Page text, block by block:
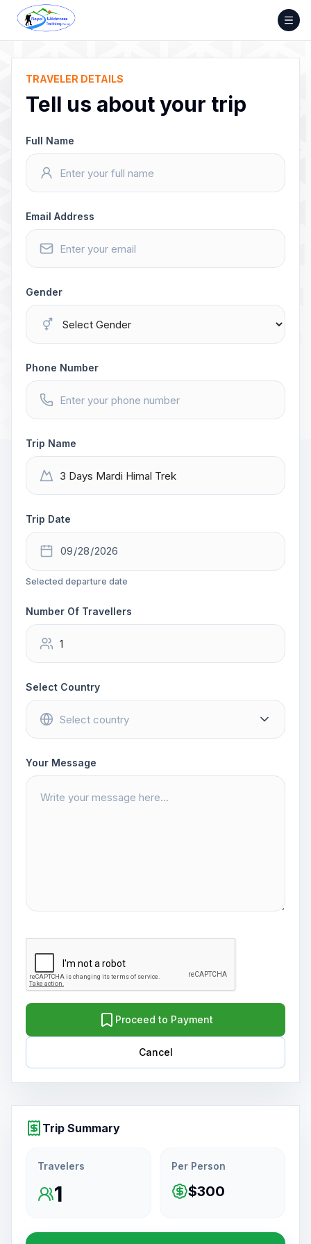
Skip
content
TRAVELER DETAILS
Tell us about your trip
Full Name
Email Address
Gender
Phone Number
Trip Name
Trip Date
Selected departure date
Number Of Travellers
Select Country
Your Message
Proceed to Payment
Cancel
Trip Summary
Travelers
1
Per Person
$300